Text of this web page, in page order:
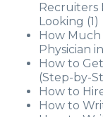
Recruiters
Looking (1)
How Much
Physician
How to
(Step-by-
How to
How to